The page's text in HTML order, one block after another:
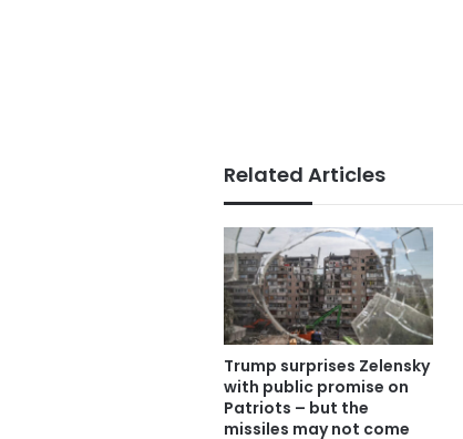
Related Articles
Trump surprises Zelensky
with public promise on
Patriots – but the
missiles may not come